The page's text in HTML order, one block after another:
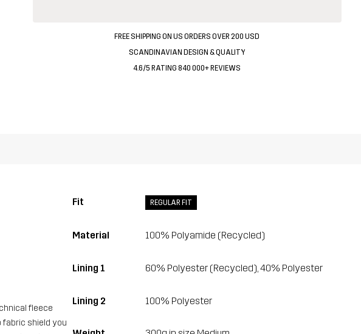
FREE SHIPPING ON US ORDERS OVER 200 USD
SCANDINAVIAN DESIGN & QUALITY
4.6/5 RATING 840 000+ REVIEWS
fleece
fabric shield you
Fit REGULAR FIT
Material 100% Polyamide (Recycled)
Lining 1 60% Polyester (Recycled), 40% Polyester
Lining 2 100% Polyester